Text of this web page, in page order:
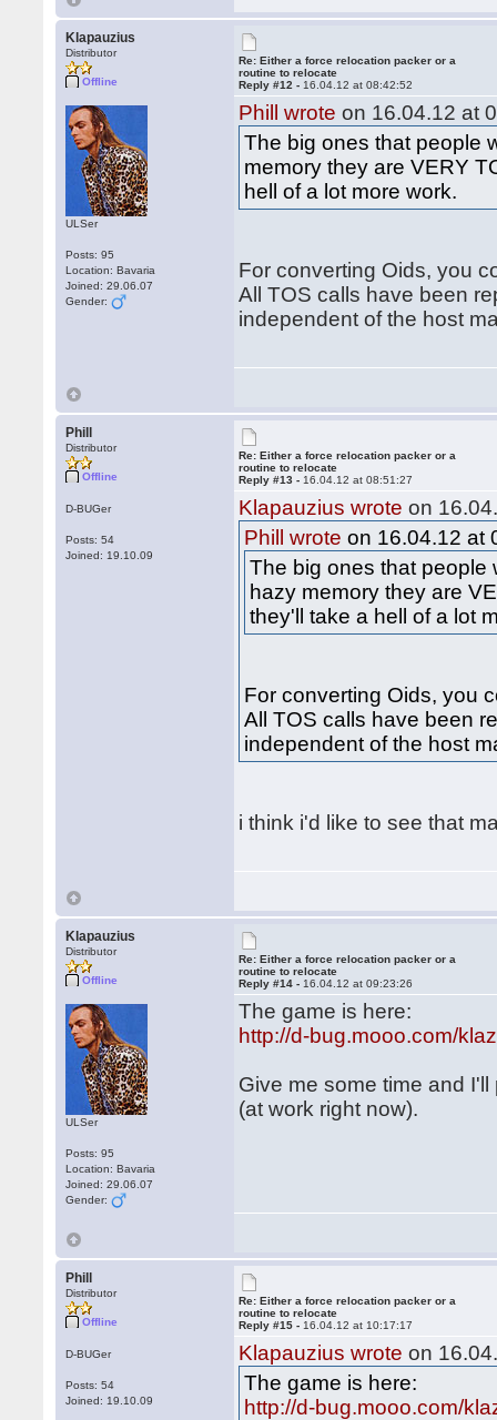
Klapauzius
Distributor
Offline
ULSer
Posts: 95
Location: Bavaria
Joined: 29.06.07
Gender:
Re: Either a force relocation packer or a
routine to relocate
Reply #12 - 16.04.12 at 08:42:52
Phill wrote on 16.04.12 at
The big ones that people
memory they are VERY
hell of a lot more work.
For converting Oids, you
All TOS calls have been
independent of the host
Phill
Distributor
Offline
D-BUGer
Posts: 54
Joined: 19.10.09
Re: Either a force relocation packer or a
routine to relocate
Reply #13 - 16.04.12 at 08:51:27
Klapauzius wrote on
Phill wrote on 16.04.12 at
The big ones that people
hazy memory they are
they'll take a hell of a lot
For converting Oids, you
All TOS calls have been
independent of the host
i think i'd like to see that
Klapauzius
Distributor
Offline
ULSer
Posts: 95
Location: Bavaria
Joined: 29.06.07
Gender:
Re: Either a force relocation packer or a
routine to relocate
Reply #14 - 16.04.12 at 09:23:26
The game is here:
http://d-bug.mooo.com/
Give me some time and
(at work right now).
Phill
Distributor
Offline
D-BUGer
Posts: 54
Joined: 19.10.09
Re: Either a force relocation packer or a
routine to relocate
Reply #15 - 16.04.12 at 10:17:17
Klapauzius wrote on
The game is here:
http://d-bug.mooo.com/